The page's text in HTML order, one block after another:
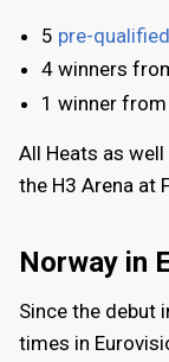
5 pre-qualified
4 winners
1 winner
All Heats as
the H3 Arena at
Norway in
Since the debut
times in